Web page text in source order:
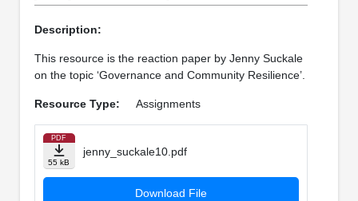
Description:
This resource is the reaction paper by Jenny Suckale
on the topic ‘Governance and Community Resilience’.
Resource Type: Assignments
PDF
55 kB
jenny_suckale10.pdf
Download File